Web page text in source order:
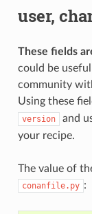
user,
These fields
could be
community
Using these
version and
your recipe.
The value of
conanfile.py :